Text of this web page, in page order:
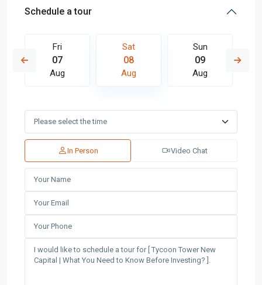
Schedule a tour
Fri
07
Aug
Sat
08
Aug
Sun
09
Aug
In Person Video Chat